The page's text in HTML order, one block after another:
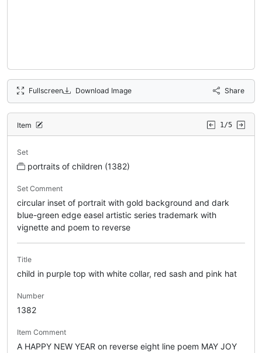
Fullscreen Download Image Share
Item 1/5
Set
portraits of children (1382)
Set Comment
circular inset of portrait with gold background and dark
blue-green edge easel artistic series trademark with
vignette and poem to reverse
Title
child in purple top with white collar, red sash and pink hat
Number
1382
Item Comment
A HAPPY NEW YEAR on reverse eight line poem MAY JOY